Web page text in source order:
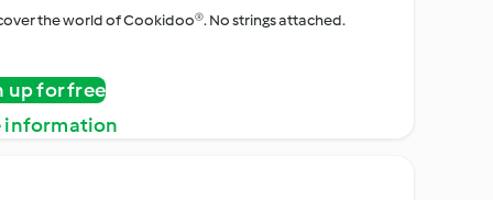
the world of Cookidoo®. No strings attached.
up for free
information